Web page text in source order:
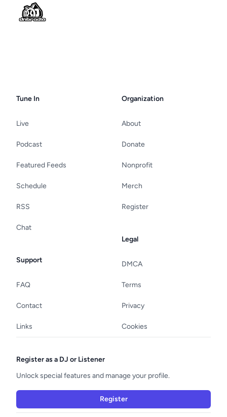
Tune In
Live
Podcast
Featured Feeds
Schedule
RSS
Chat
Support
FAQ
Contact
Links
Organization
About
Donate
Nonprofit
Merch
Register
Legal
DMCA
Terms
Privacy
Cookies
Register as a DJ or Listener
Unlock special features and manage your profile.
Register